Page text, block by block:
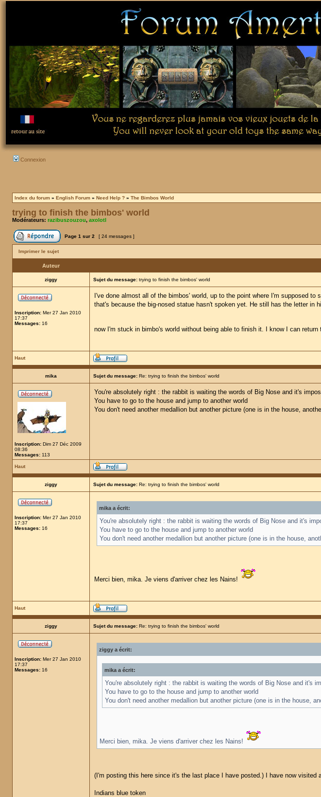
Connexion
Index du forum » English Forum » Need Help ? » The Bimbos World
trying to finish the bimbos' world
Modérateurs: razibuszouzou, axolotl
Page 1 sur 2 [ 24 messages ]
Imprimer le sujet
Auteur
ziggy Sujet du message: trying to finish the bimbos' world
Inscription: Mer 27 Jan 2010
17:37
Messages: 16
I've done almost all of the bimbos' world, up to the point where I'm supposed
that's because the big-nosed statue hasn't spoken yet. He still has the letter
now I'm stuck in bimbo's world without being able to finish it. I know I can
Haut
mika Sujet du message: Re: trying to finish the bimbos' world
Inscription: Dim 27 Déc 2009
08:36
Messages: 113
You're absolutely right : the rabbit is waiting the words of Big Nose and it's
You have to go to the house and jump to another world
You don't need another medallion but another picture (one is in the house,
Haut
ziggy Sujet du message: Re: trying to finish the bimbos' world
Inscription: Mer 27 Jan 2010
17:37
Messages: 16
mika a écrit:
You're absolutely right : the rabbit is waiting the words of Big Nose and it's
You have to go to the house and jump to another world
You don't need another medallion but another picture (one is in the house,
Merci bien, mika. Je viens d'arriver chez les Nains!
Haut
ziggy Sujet du message: Re: trying to finish the bimbos' world
Inscription: Mer 27 Jan 2010
17:37
Messages: 16
ziggy a écrit:
mika a écrit:
You're absolutely right : the rabbit is waiting the words of Big Nose and it's
You have to go to the house and jump to another world
You don't need another medallion but another picture (one is in the house,
Merci bien, mika. Je viens d'arriver chez les Nains!
(I'm posting this here since it's the last place I have posted.) I have now
Indians blue token